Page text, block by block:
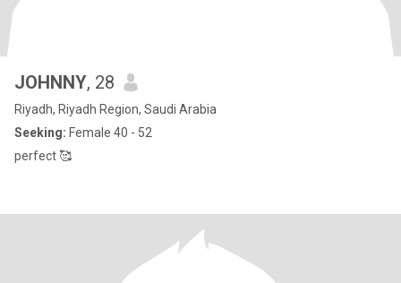
JOHNNY, 28
Riyadh, Riyadh Region, Saudi Arabia
Seeking: Female 40 - 52
perfect 🥰